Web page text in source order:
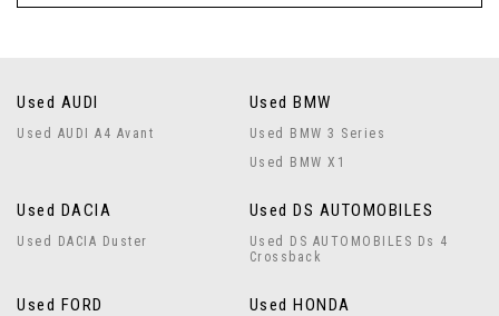
Used AUDI
Used AUDI A4 Avant
Used BMW
Used BMW 3 Series
Used BMW X1
Used DACIA
Used DACIA Duster
Used DS AUTOMOBILES
Used DS AUTOMOBILES Ds 4
Crossback
Used FORD Used HONDA